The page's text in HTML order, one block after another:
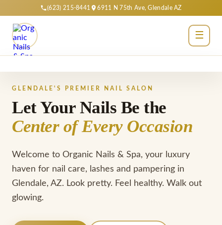
(623) 215-8441 6911 N 75th Ave, Glendale AZ
☰
Services
Reviews
Contact
Book Now →
GLENDALE'S PREMIER NAIL SALON
Let Your Nails Be the
Center of Every Occasion
Welcome to Organic Nails & Spa, your luxury
haven for nail care, lashes and pampering in
Glendale, AZ. Look pretty. Feel healthy. Walk out
glowing.